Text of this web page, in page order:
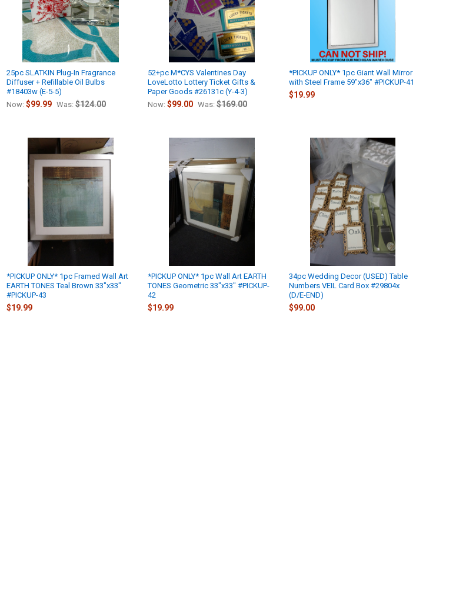
25pc SLATKIN Plug-In Fragrance
Diffuser + Refillable Oil Bulbs
#18403w (E-5-5)
Now:$99.99 Was: $124.00
52+pc M*CYS Valentines Day
LoveLotto Lottery Ticket Gifts &
Paper Goods #26131c (Y-4-3)
Now: $99.00 Was: $169.00
*PICKUP ONLY* 1pc Giant Wall Mirror
with Steel Frame 59"x36" #PICKUP-41
$19.99
*PICKUP ONLY* 1pc Framed Wall Art
EARTH TONES Teal Brown 33"x33"
#PICKUP-43
$19.99
*PICKUP ONLY* 1pc Wall Art EARTH
TONES Geometric 33"x33" #PICKUP-
42
$19.99
34pc Wedding Decor (USED) Table
Numbers VEIL Card Box #29804x
(D/E-END)
$99.00